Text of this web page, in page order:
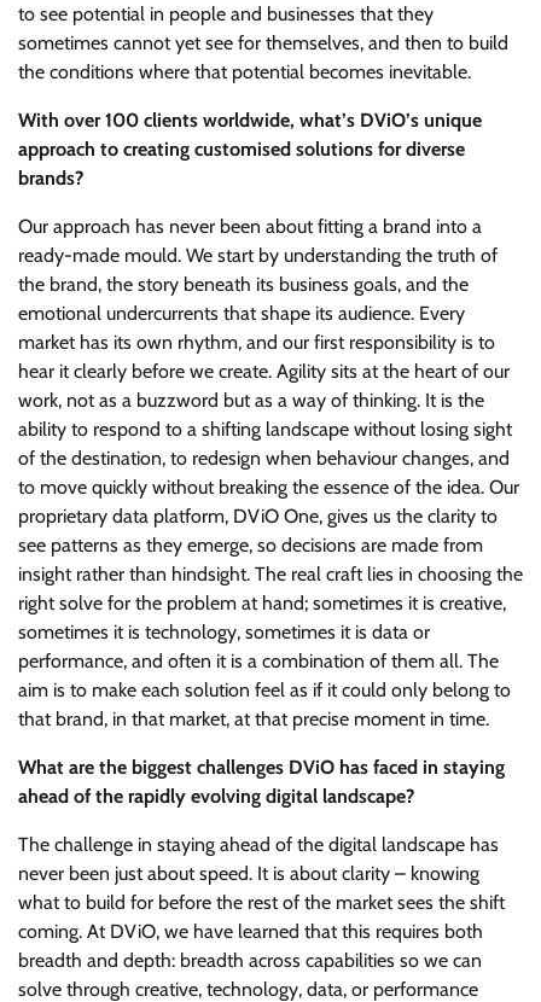
to see potential in people and businesses that they
sometimes cannot yet see for themselves, and then to build
the conditions where that potential becomes inevitable.
With over 100 clients worldwide, what’s DViO’s unique
approach to creating customised solutions for diverse
brands?
Our approach has never been about fitting a brand into a
ready-made mould. We start by understanding the truth of
the brand, the story beneath its business goals, and the
emotional undercurrents that shape its audience. Every
market has its own rhythm, and our first responsibility is to
hear it clearly before we create. Agility sits at the heart of our
work, not as a buzzword but as a way of thinking. It is the
ability to respond to a shifting landscape without losing sight
of the destination, to redesign when behaviour changes, and
to move quickly without breaking the essence of the idea. Our
proprietary data platform, DViO One, gives us the clarity to
see patterns as they emerge, so decisions are made from
insight rather than hindsight. The real craft lies in choosing the
right solve for the problem at hand; sometimes it is creative,
sometimes it is technology, sometimes it is data or
performance, and often it is a combination of them all. The
aim is to make each solution feel as if it could only belong to
that brand, in that market, at that precise moment in time.
What are the biggest challenges DViO has faced in staying
ahead of the rapidly evolving digital landscape?
The challenge in staying ahead of the digital landscape has
never been just about speed. It is about clarity – knowing
what to build for before the rest of the market sees the shift
coming. At DViO, we have learned that this requires both
breadth and depth: breadth across capabilities so we can
solve through creative, technology, data, or performance